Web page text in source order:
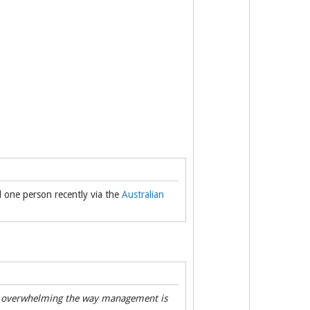
person recently via the Australian
the way management is